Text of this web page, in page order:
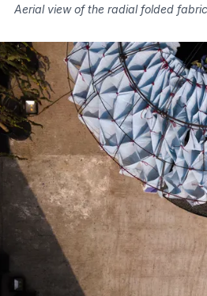
Aerial view of the radial folded